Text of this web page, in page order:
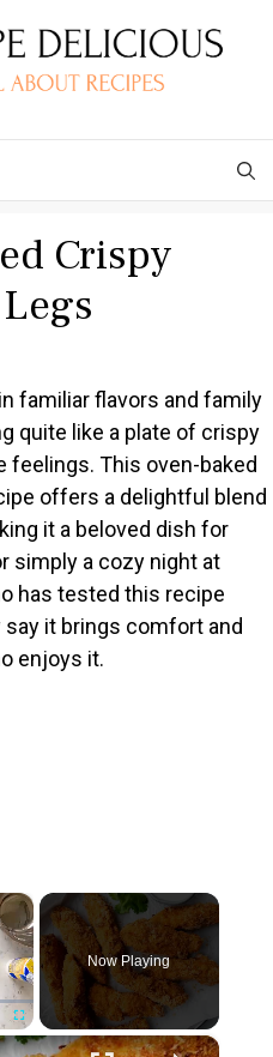
Crispy
familiar flavors and family
quite like a plate of crispy
This oven-baked
offers a delightful blend
it a beloved dish for
simply a cozy night at
has tested this recipe
it brings comfort and
enjoys it.
×
Fullscreen
Now Playing
×